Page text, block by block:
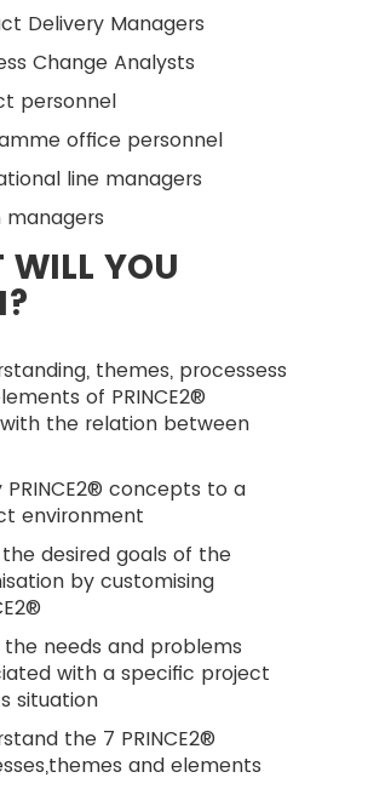
Delivery Managers
Change Analysts
personnel
office personnel
line managers
managers
YOU
themes, processess
of PRINCE2®
the relation between
PRINCE2® concepts to a
environment
desired goals of the
by customising
the needs and problems
with a specific project
situation
the 7 PRINCE2®
and elements